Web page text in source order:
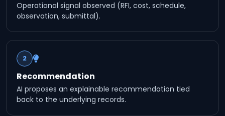
Operational signal observed (RFI, cost, schedule,
observation, submittal).
2
Recommendation
AI proposes an explainable recommendation tied
back to the underlying records.